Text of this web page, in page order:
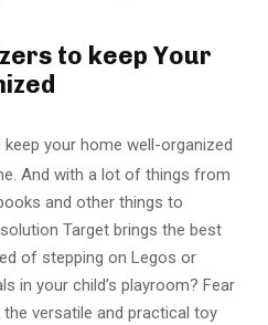
to keep Your
keep your home well-organized
And with a lot of things from
and other things to
Target brings the best
of stepping on Legos or
in your child’s playroom? Fear
versatile and practical toy